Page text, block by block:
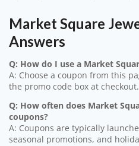
Market Square
Answers
Q: How do I use a Market
A: Choose a coupon from this
the promo code box at checkout.
Q: How often does Market
coupons?
A: Coupons are typically
seasonal promotions, and